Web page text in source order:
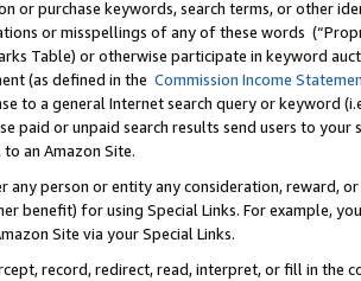
or purchase keywords, search terms, or other
or misspellings of any of these words
Table) or otherwise participate in keyword
(as defined in the Commission Income
to a general Internet search query or keyword
paid or unpaid search results send users to
to an Amazon Site.
any person or entity any consideration, reward,
benefit) for using Special Links. For example,
Site via your Special Links.
record, redirect, read, interpret, or fill in